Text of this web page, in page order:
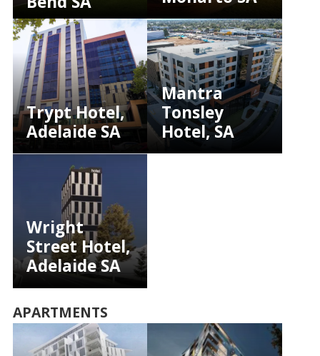
Trypt Hotel,
Adelaide SA
Mantra
Tonsley
Hotel, SA
Wright
Street Hotel,
Adelaide SA
APARTMENTS